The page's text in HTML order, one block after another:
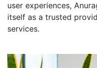
user experiences,
itself as a trusted
services.